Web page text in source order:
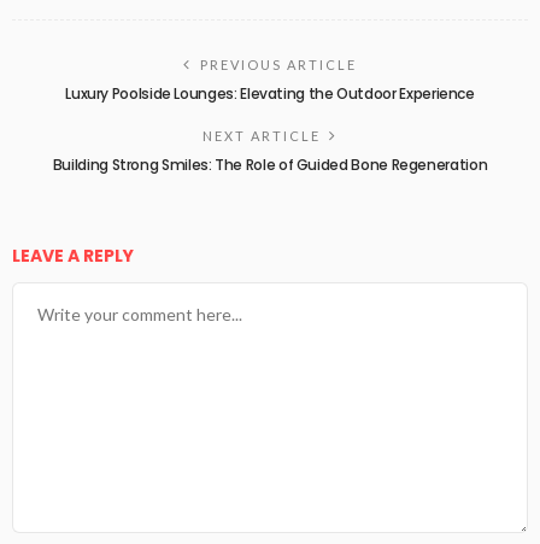
PREVIOUS ARTICLE
Luxury Poolside Lounges: Elevating the Outdoor Experience
NEXT ARTICLE
Building Strong Smiles: The Role of Guided Bone Regeneration
LEAVE A REPLY